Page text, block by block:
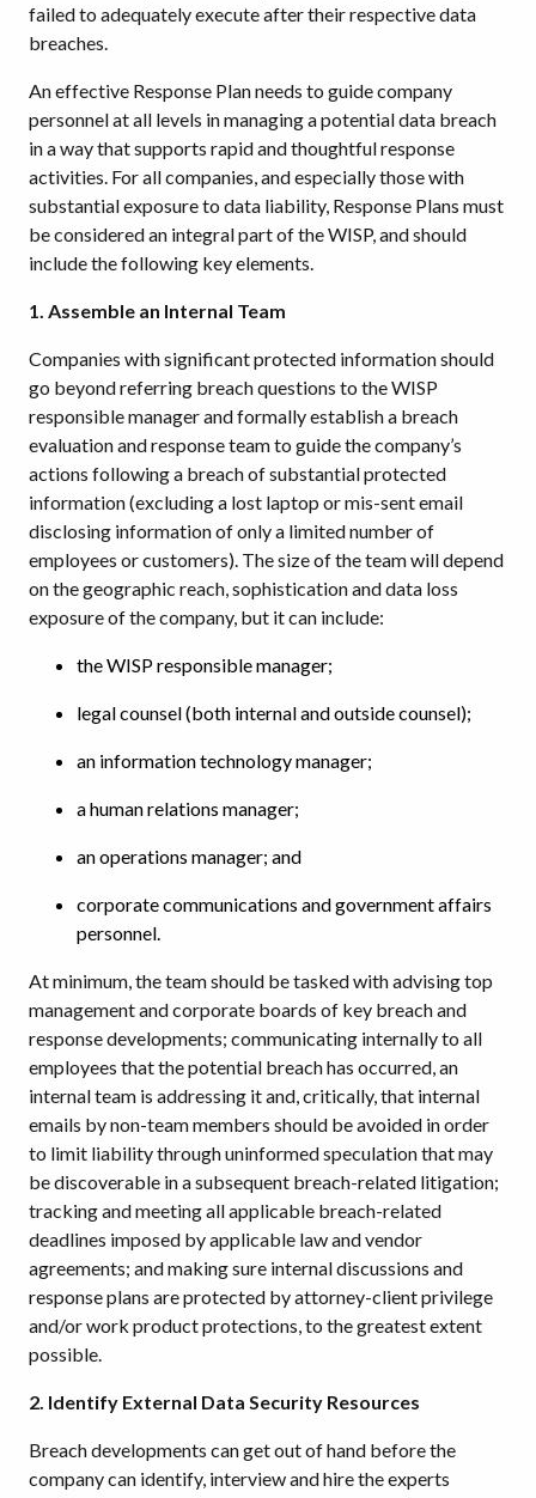
failed to adequately execute after their respective data
breaches.
An effective Response Plan needs to guide company
personnel at all levels in managing a potential data breach
in a way that supports rapid and thoughtful response
activities. For all companies, and especially those with
substantial exposure to data liability, Response Plans must
be considered an integral part of the WISP, and should
include the following key elements.
1. Assemble an Internal Team
Companies with significant protected information should
go beyond referring breach questions to the WISP
responsible manager and formally establish a breach
evaluation and response team to guide the company’s
actions following a breach of substantial protected
information (excluding a lost laptop or mis-sent email
disclosing information of only a limited number of
employees or customers). The size of the team will depend
on the geographic reach, sophistication and data loss
exposure of the company, but it can include:
the WISP responsible manager;
legal counsel (both internal and outside counsel);
an information technology manager;
a human relations manager;
an operations manager; and
corporate communications and government affairs
personnel.
At minimum, the team should be tasked with advising top
management and corporate boards of key breach and
response developments; communicating internally to all
employees that the potential breach has occurred, an
internal team is addressing it and, critically, that internal
emails by non-team members should be avoided in order
to limit liability through uninformed speculation that may
be discoverable in a subsequent breach-related litigation;
tracking and meeting all applicable breach-related
deadlines imposed by applicable law and vendor
agreements; and making sure internal discussions and
response plans are protected by attorney-client privilege
and/or work product protections, to the greatest extent
possible.
2. Identify External Data Security Resources
Breach developments can get out of hand before the
company can identify, interview and hire the experts